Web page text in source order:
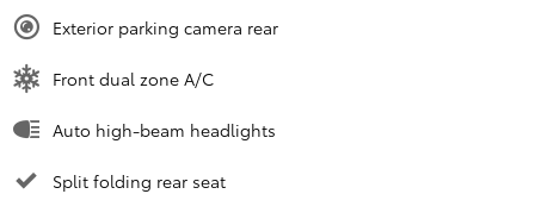
Exterior parking camera rear
Front dual zone A/C
Auto high-beam headlights
Split folding rear seat